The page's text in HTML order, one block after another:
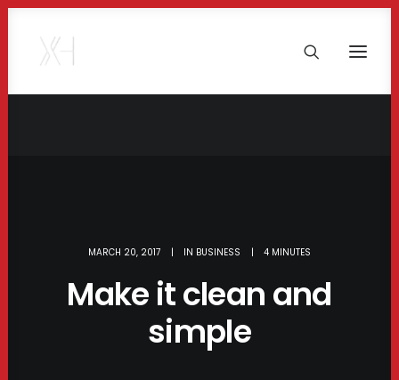
MARCH 20, 2017 | IN BUSINESS | 4 MINUTES
Make it clean and
simple